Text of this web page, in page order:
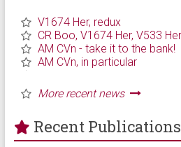
Recent Publications